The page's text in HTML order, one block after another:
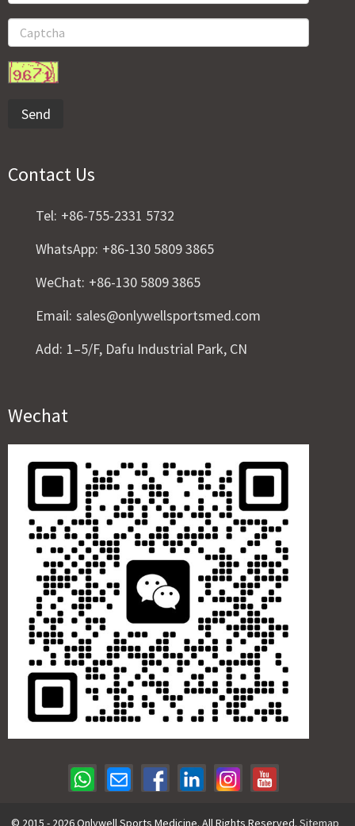
Send
Contact Us
Tel: +86-755-2331 5732
WhatsApp: +86-130 5809 3865
WeChat: +86-130 5809 3865
Email: sales@onlywellsportsmed.com
Add: 1–5/F, Dafu Industrial Park, CN
Wechat
© 2015 - 2026 Onlywell Sports Medicine. All Rights Reserved. Sitemap